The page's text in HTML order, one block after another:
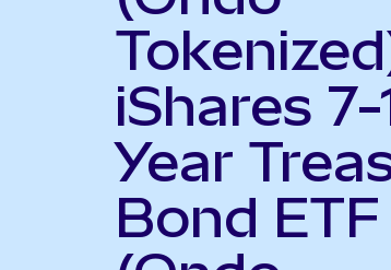
iShares 7-
Year
Bond ETF